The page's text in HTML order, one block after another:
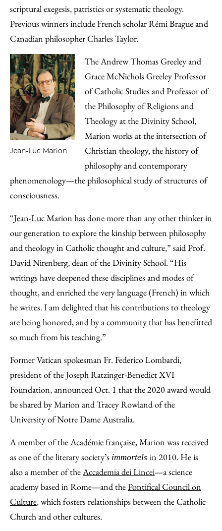
scriptural exegesis, patristics or systematic theology.
Previous winners include French scholar Rémi Brague and
Canadian philosopher Charles Taylor.
Jean-Luc Marion
The Andrew Thomas Greeley and
Grace McNichols Greeley Professor
of Catholic Studies and Professor of
the Philosophy of Religions and
Theology at the Divinity School,
Marion works at the intersection of
Christian theology, the history of
philosophy and contemporary
phenomenology—the philosophical study of structures of
consciousness.
“Jean-Luc Marion has done more than any other thinker in
our generation to explore the kinship between philosophy
and theology in Catholic thought and culture,” said Prof.
David Nirenberg, dean of the Divinity School. “His
writings have deepened these disciplines and modes of
thought, and enriched the very language (French) in which
he writes. I am delighted that his contributions to theology
are being honored, and by a community that has benefitted
so much from his teaching.”
Former Vatican spokesman Fr. Federico Lombardi,
president of the Joseph Ratzinger-Benedict XVI
Foundation, announced Oct. 1 that the 2020 award would
be shared by Marion and Tracey Rowland of the
University of Notre Dame Australia.
A member of theAcadémie française, Marion was received
as one of the literary society’s immortels in 2010. He is
also a member of theAccademia dei Lincei—a science
academy based in Rome—and thePontifical Council on
Culture, which fosters relationships between the Catholic
Church and other cultures.